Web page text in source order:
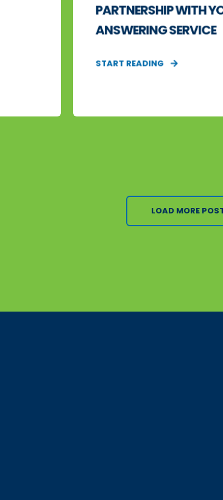
PARTNERSHIP WITH
ANSWERING SERVICE
START READING
LOAD MORE